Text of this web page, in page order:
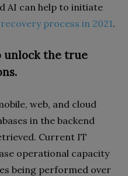
AI can help to initiate
process in 2021.
unlock the true
web, and cloud
in the backend
Current IT
operational capacity
being performed over